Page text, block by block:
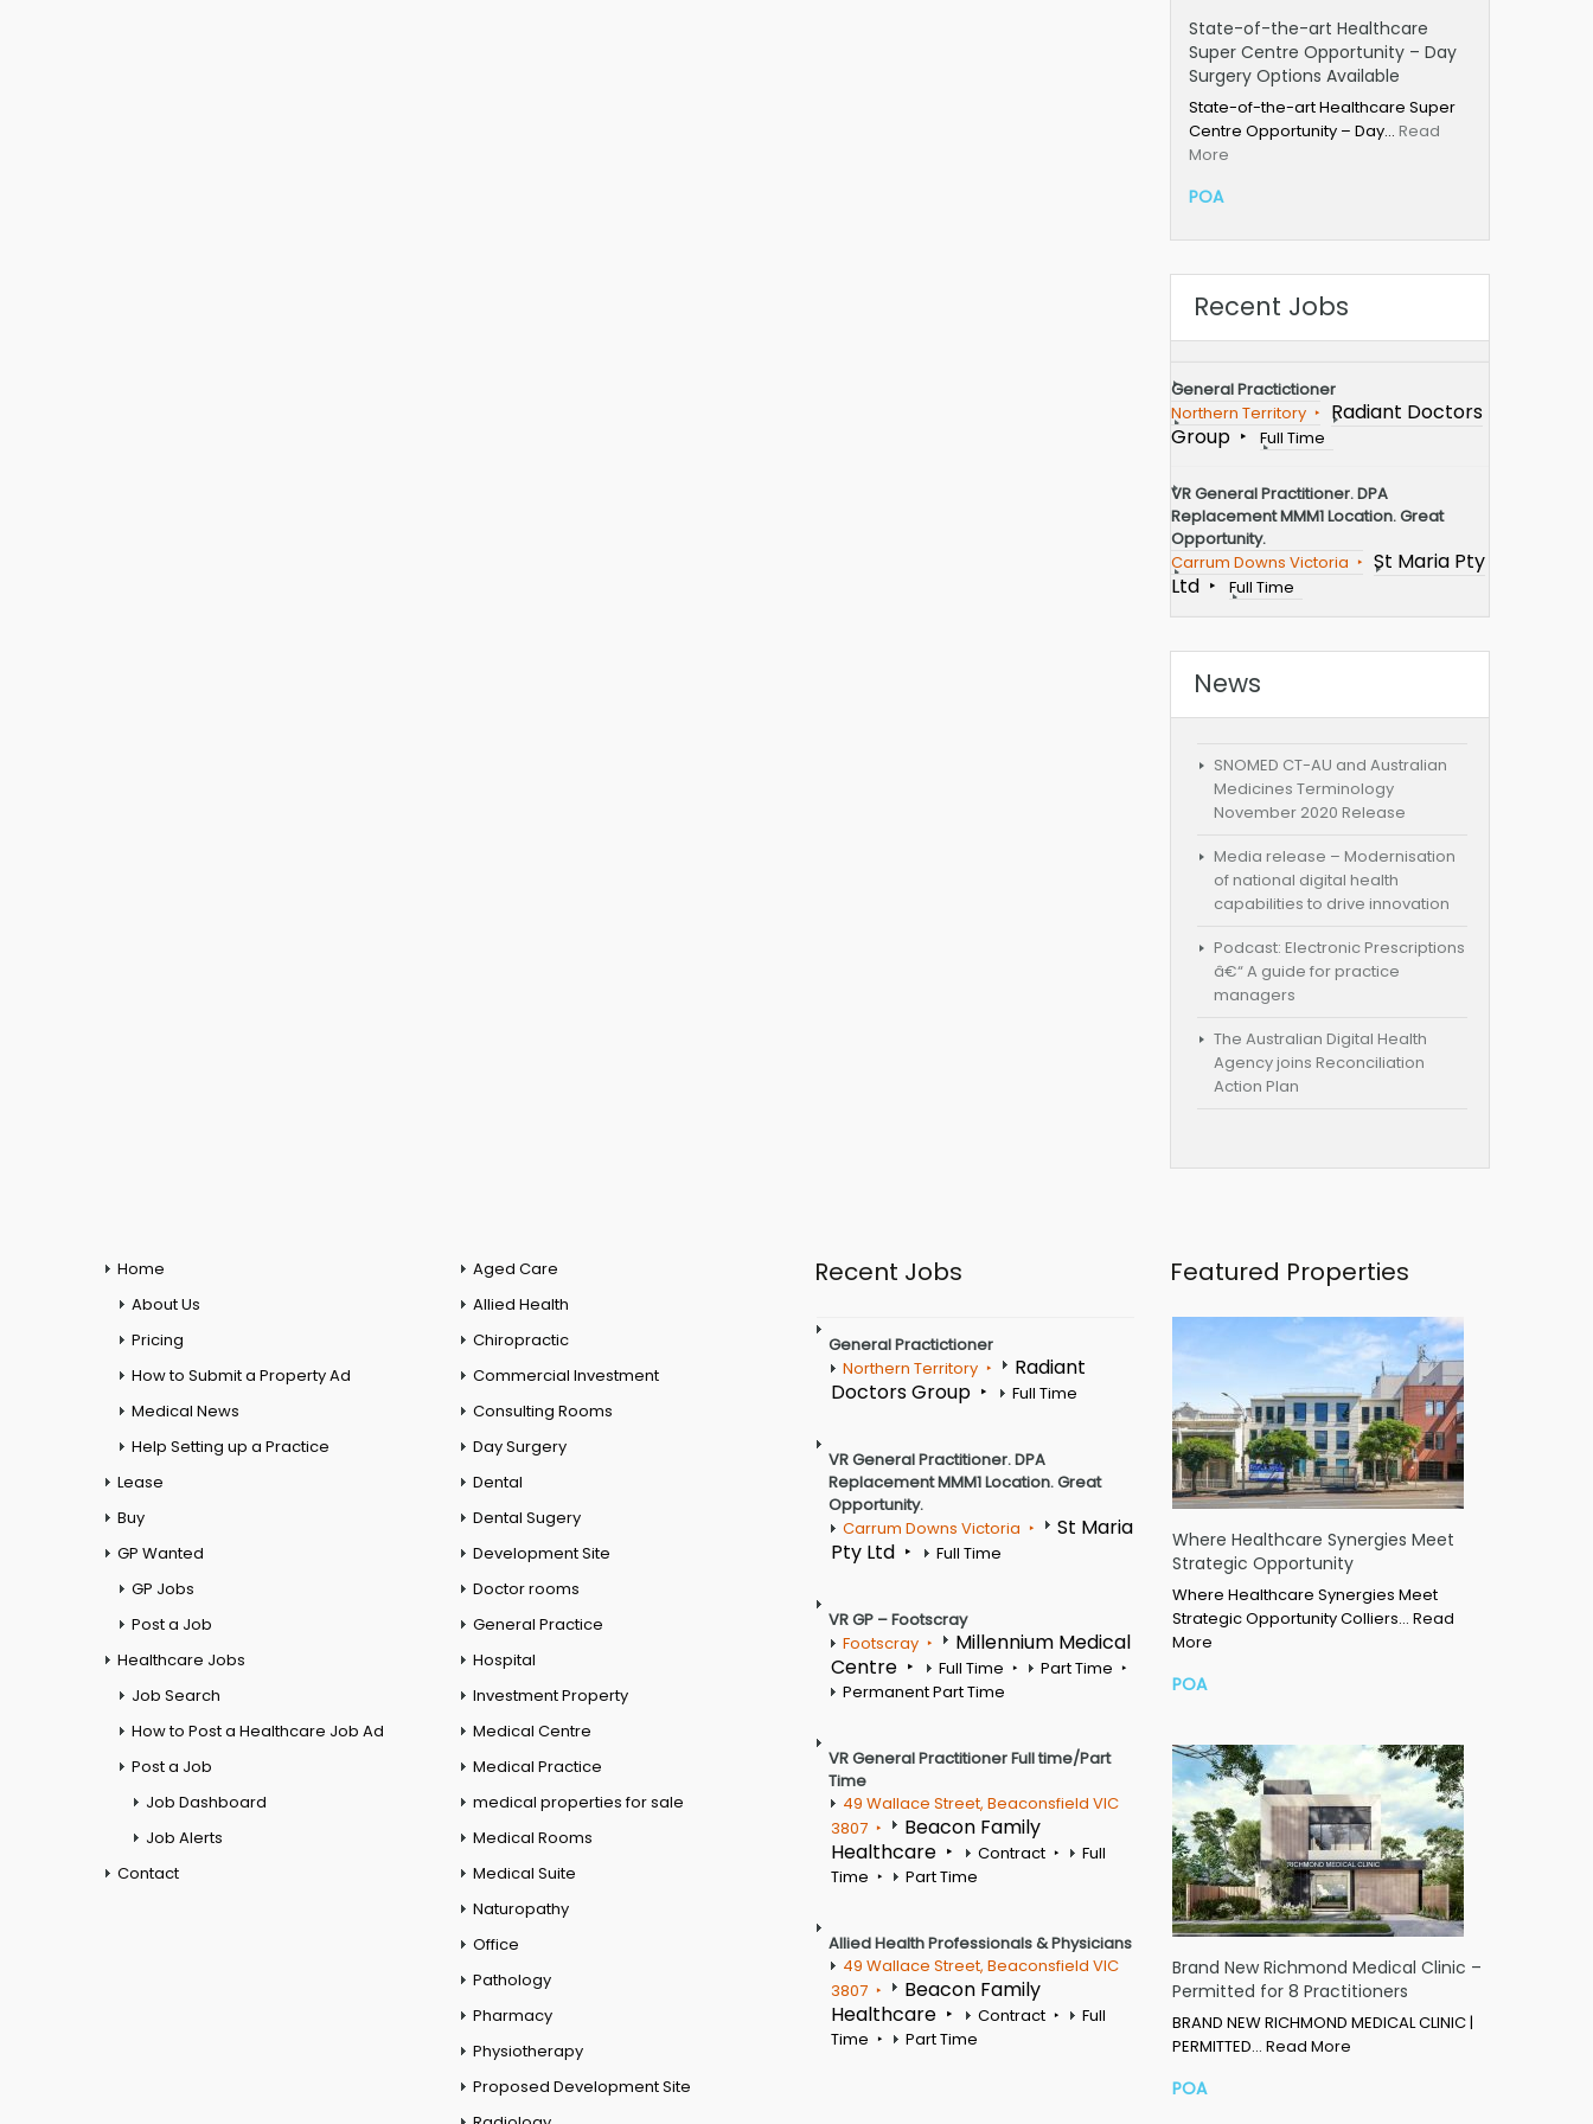
State-of-the-art Healthcare
Super Centre Opportunity – Day
Surgery Options Available
State-of-the-art Healthcare Super
Centre Opportunity – Day… Read
More
POA
Recent Jobs
General Practictioner
Northern Territory
Radiant Doctors
Group
Full Time
VR General Practitioner. DPA
Replacement MMM1 Location. Great
Opportunity.
Carrum Downs Victoria
St Maria Pty
Ltd
Full Time
News
SNOMED CT-AU and Australian
Medicines Terminology
November 2020 Release
Media release – Modernisation
of national digital health
capabilities to drive innovation
Podcast: Electronic Prescriptions
â€“ A guide for practice
managers
The Australian Digital Health
Agency joins Reconciliation
Action Plan
Home
About Us
Pricing
How to Submit a Property Ad
Medical News
Help Setting up a Practice
Lease
Buy
GP Wanted
GP Jobs
Post a Job
Healthcare Jobs
Job Search
How to Post a Healthcare Job Ad
Post a Job
Job Dashboard
Job Alerts
Contact
Aged Care
Allied Health
Chiropractic
Commercial Investment
Consulting Rooms
Day Surgery
Dental
Dental Sugery
Development Site
Doctor rooms
General Practice
Hospital
Investment Property
Medical Centre
Medical Practice
medical properties for sale
Medical Rooms
Medical Suite
Naturopathy
Office
Pathology
Pharmacy
Physiotherapy
Proposed Development Site
Recent Jobs
General Practictioner
Northern Territory
Radiant
Doctors Group
Full Time
VR General Practitioner. DPA
Replacement MMM1 Location. Great
Opportunity.
Carrum Downs Victoria
St Maria
Pty Ltd
Full Time
VR GP – Footscray
Footscray
Millennium Medical
Centre
Full Time
Part Time
Permanent Part Time
VR General Practitioner Full time/Part
Time
49 Wallace Street, Beaconsfield VIC
3807
Beacon Family
Healthcare
Contract
Full
Time
Part Time
Allied Health Professionals & Physicians
49 Wallace Street, Beaconsfield VIC
3807
Beacon Family
Healthcare
Contract
Full
Time
Part Time
Featured Properties
Where Healthcare Synergies Meet
Strategic Opportunity
Where Healthcare Synergies Meet
Strategic Opportunity Colliers… Read
More
POA
Brand New Richmond Medical Clinic –
Permitted for 8 Practitioners
BRAND NEW RICHMOND MEDICAL CLINIC |
PERMITTED… Read More
POA